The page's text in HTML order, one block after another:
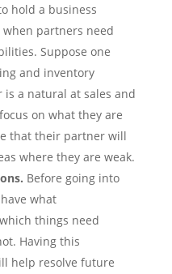
hold a business
partners need
Suppose one
and inventory
is a natural at sales and
on what they are
that their partner will
where they are weak.
Before going into
what
things need
Having this
help resolve future